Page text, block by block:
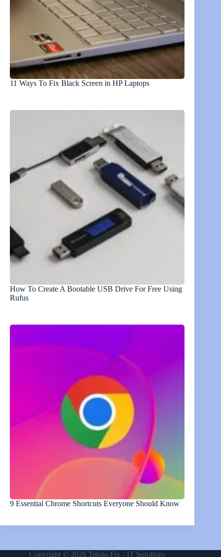
11 Ways To Fix Black Screen in HP Laptops
How To Create A Bootable USB Drive For Free Using
Rufus
9 Essential Chrome Shortcuts Everyone Should Know
Copyright © 2026 Tekno Fix - IT Solutions